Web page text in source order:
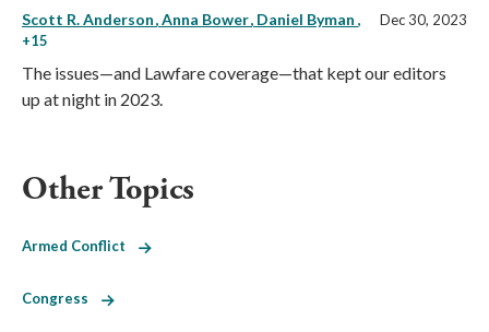
Scott R. Anderson Anna Bower Daniel Byman ,
+15
Dec 30, 2023
The issues—and Lawfare coverage—that kept our editors
up at night in 2023.
Other Topics
Armed Conflict
Congress